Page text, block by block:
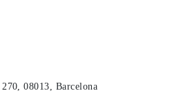
08013, Barcelona